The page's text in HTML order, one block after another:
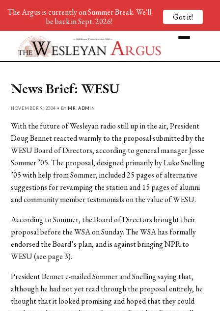
News Brief: WESU
NOVEMBER 9, 2004 • BY MR. ADMIN
With the future of Wesleyan radio still up in the air, President
Doug Bennet reacted warmly to the proposal submitted by the
WESU Board of Directors, according to general manager Jesse
Sommer ’05. The proposal, designed primarily by Luke Snelling
’05 with help from Sommer, included 25 pages of alternative
suggestions for revamping the station and 15 pages of alumni
and community member testimonials on the value of WESU.
According to Sommer, the Board of Directors brought their
proposal before the WSA on Sunday. The WSA has formally
endorsed the Board’s plan, and is against bringing NPR to
WESU (see page 3).
President Bennet e-mailed Sommer and Snelling saying that,
although he had not yet read through the proposal entirely, he
thought that it looked promising and hoped that they could
The Argus is currently on Summer Break. We'll
be back in Sept. 2026!
Got it!